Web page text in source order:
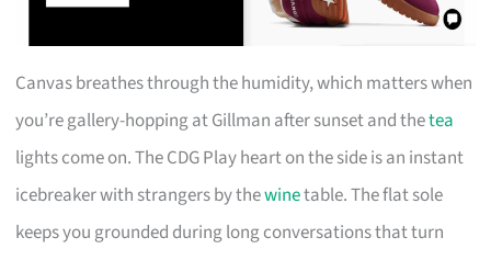
Canvas breathes through the humidity, which matters when
you’re gallery-hopping at Gillman after sunset and thetea
lights come on. The CDG Play heart on the side is an instant
icebreaker with strangers by thewinetable. The flat sole
keeps you grounded during long conversations that turn